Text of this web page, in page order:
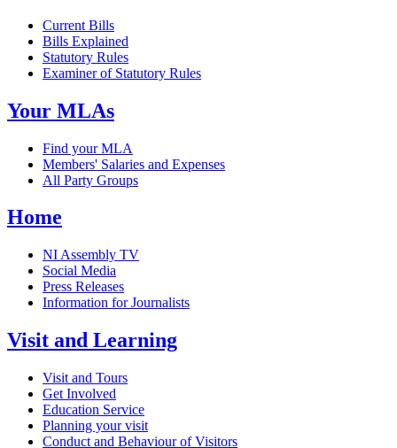
Current Bills
Bills Explained
Statutory Rules
Examiner of Statutory Rules
Your MLAs
Find your MLA
Members' Salaries and Expenses
All Party Groups
Home
NI Assembly TV
Social Media
Press Releases
Information for Journalists
Visit and Learning
Visit and Tours
Get Involved
Education Service
Planning your visit
Conduct and Behaviour of Visitors